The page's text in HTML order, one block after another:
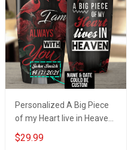
Personalized A Big Piece
of my Heart live in Heaven
- I am Always with you
Insulated Stainless Steel
$29.99